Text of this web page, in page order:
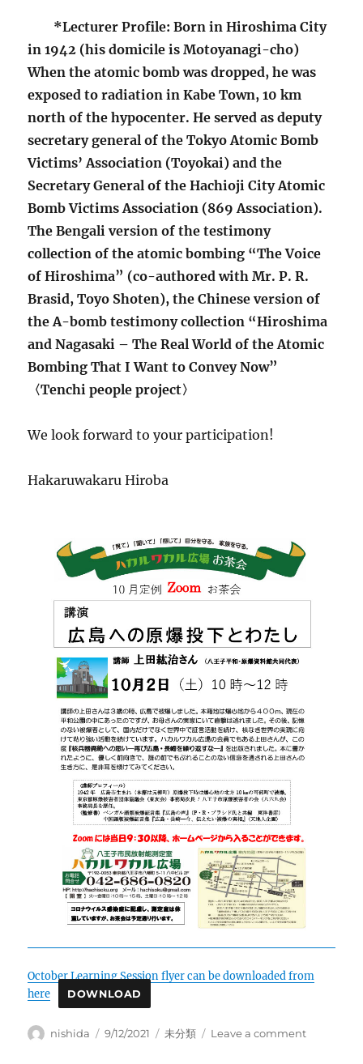
*Lecturer Profile: Born in Hiroshima City
in 1942 (his domicile is Motoyanagi-cho)
When the atomic bomb was dropped, he was
exposed to radiation in Kabe Town, 10 km
north of the hypocenter. He served as deputy
secretary general of the Tokyo Atomic Bomb
Victims’ Association (Toyokai) and the
Secretary General of the Hachioji City Atomic
Bomb Victims Association (869 Association).
The Bengali version of the testimony
collection of the atomic bombing “The Voice
of Hiroshima” (co-authored with Mr. P. R.
Brasid, Toyo Shoten), the Chinese version of
the A-bomb testimony collection “Hiroshima
and Nagasaki – The Real World of the Atomic
Bombing That I Want to Convey Now”
〈Tenchi people project〉
We look forward to your participation!
Hakaruwakaru Hiroba
October Learning Session flyer can be downloaded from
here
DOWNLOAD
Author
nishida
Posted
9/12/2021 Categories
未分類 Leave a commenton